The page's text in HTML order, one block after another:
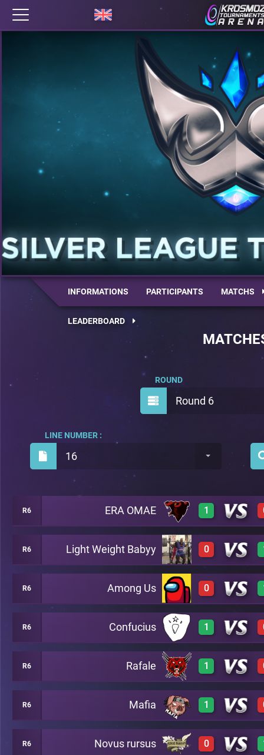
INFORMATIONS PARTICIPANTS MATCHS
LEADERBOARD
Round 6
ROUND
16
LINE NUMBER :
R6 ERA OMAE 1
3 A24
R6 Light Weight Babyy 0
0 A24
R6 Among Us 0
0 A24
R6 Confucius 1
3 A24
R6 Rafale 1
3 A24
R6 Mafia 1
3 A24
R6 Novus rursus 0